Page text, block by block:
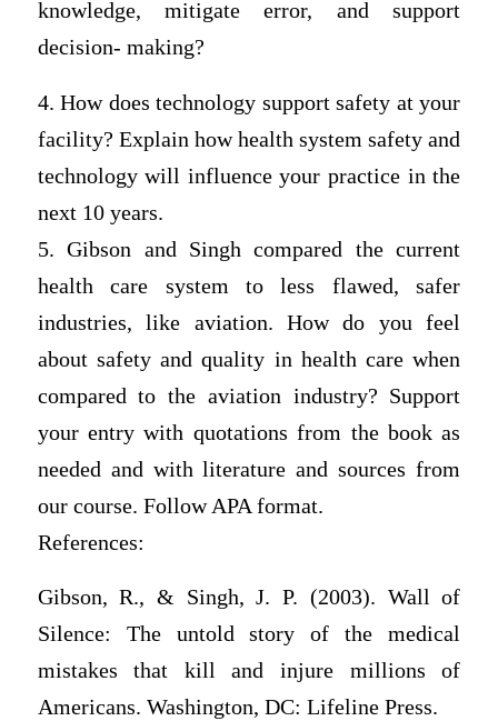
knowledge, mitigate error, and support
decision- making?
4. How does technology support safety at your
facility? Explain how health system safety and
technology will influence your practice in the
next 10 years.
5. Gibson and Singh compared the current
health care system to less flawed, safer
industries, like aviation. How do you feel
about safety and quality in health care when
compared to the aviation industry? Support
your entry with quotations from the book as
needed and with literature and sources from
our course. Follow APA format.
References:
Gibson, R., & Singh, J. P. (2003). Wall of
Silence: The untold story of the medical
mistakes that kill and injure millions of
Americans. Washington, DC: Lifeline Press.